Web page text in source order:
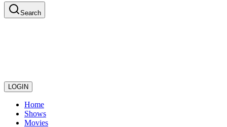
Search
LOGIN
Home
Shows
Movies